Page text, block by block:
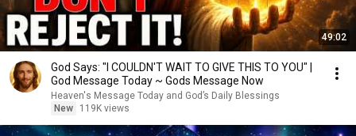
49:02
God Says: "I COULDN'T WAIT TO GIVE THIS TO YOU" |
God Message Today ~ Gods Message Now
Heaven's Message Today and God’s Daily Blessings
New
119K views